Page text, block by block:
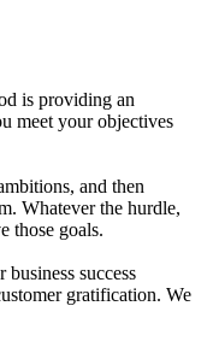
is providing an
meet your objectives
and then
Whatever the hurdle,
those goals.
success
gratification. We